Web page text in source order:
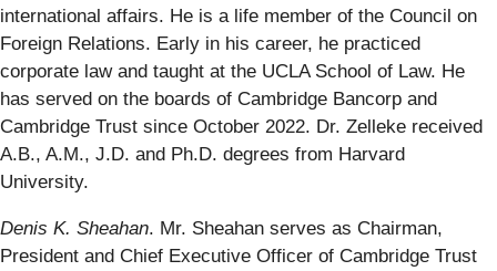
international affairs. He is a life member of the Council on
Foreign Relations. Early in his career, he practiced
corporate law and taught at the UCLA School of Law. He
has served on the boards of Cambridge Bancorp and
Cambridge Trust since October 2022. Dr. Zelleke received
A.B., A.M., J.D. and Ph.D. degrees from Harvard
University.
Denis K. Sheahan. Mr. Sheahan serves as Chairman,
President and Chief Executive Officer of Cambridge Trust